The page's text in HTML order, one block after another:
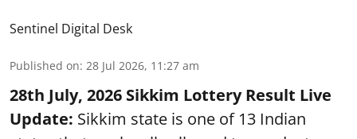
Sentinel Digital Desk
Published on: 28 Jul 2026, 11:27 am
28th July, 2026 Sikkim Lottery Result Live
Update: Sikkim state is one of 13 Indian